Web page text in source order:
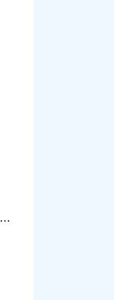
H169471: Inner Gatherer Heigh Control Sensor Rod